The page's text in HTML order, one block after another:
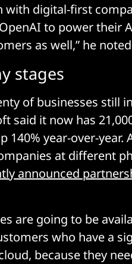
with digital-first
to power their
as well,” he
stages
of businesses still
said it now has
140% year-over-year.
at different
announced
are going to be
who have a
because they